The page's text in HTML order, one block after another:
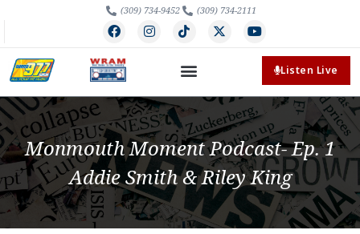
(309) 734-9452 (309) 734-2111
Listen Live
Monmouth Moment Podcast- Ep. 1
Addie Smith & Riley King